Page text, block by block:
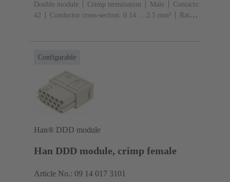
Double module Crimp termination Male
Contacts:
42
Conductor cross-section: 0.14 ... 2.5 mm²
Rated
Configurable
Han® DDD module
Han DDD module, crimp female
Article No.: 09 14 017 3101